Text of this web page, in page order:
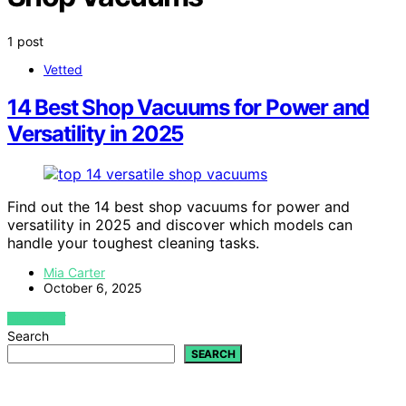
1 post
Vetted
14 Best Shop Vacuums for Power and
Versatility in 2025
Find out the 14 best shop vacuums for power and
versatility in 2025 and discover which models can
handle your toughest cleaning tasks.
Mia Carter
October 6, 2025
VIEW POST
Search
SEARCH